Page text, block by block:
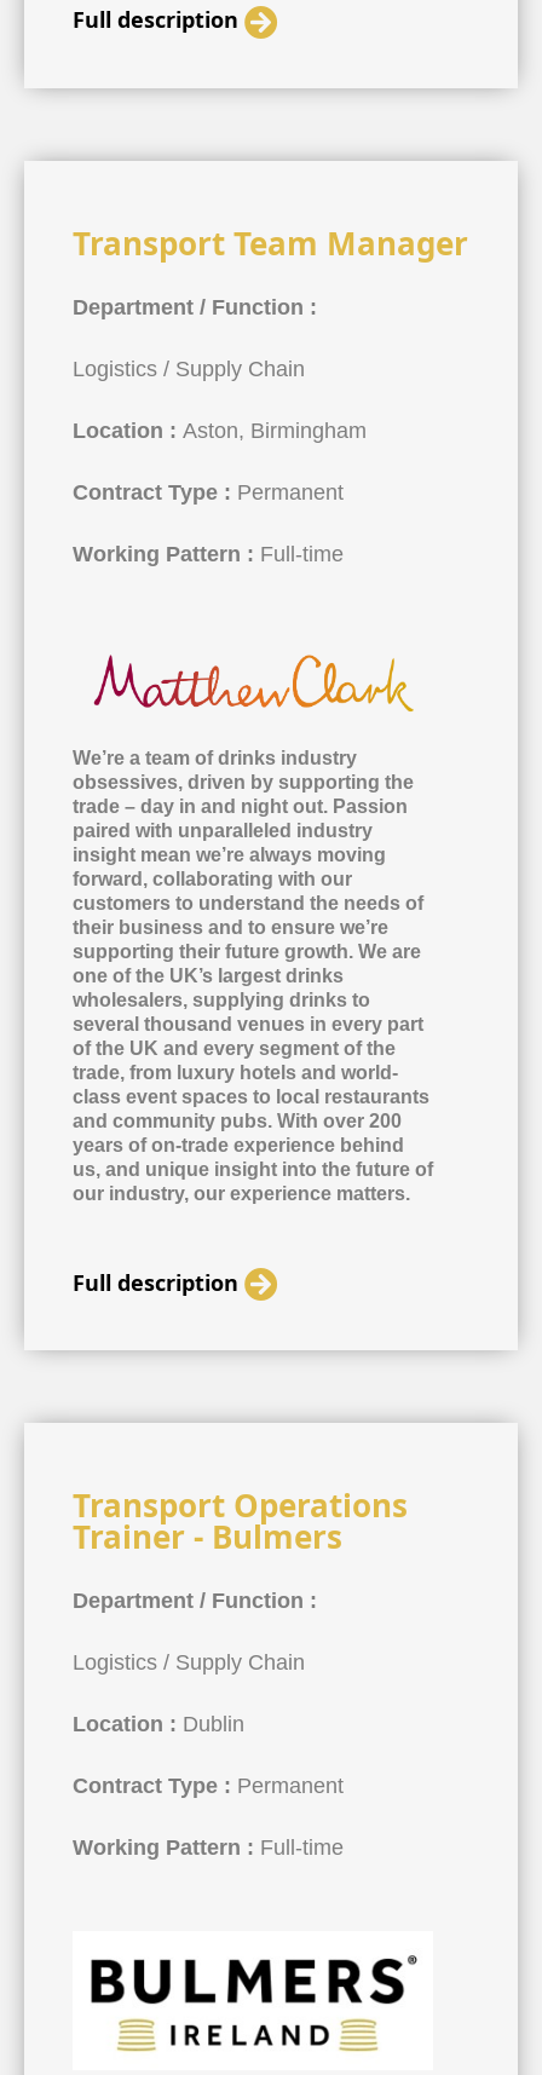
Full description
Transport Team Manager
Department / Function :
Logistics / Supply Chain
Location : Aston, Birmingham
Contract Type : Permanent
Working Pattern : Full-time
We’re a team of drinks industry
obsessives, driven by supporting the
trade – day in and night out. Passion
paired with unparalleled industry
insight mean we’re always moving
forward, collaborating with our
customers to understand the needs of
their business and to ensure we’re
supporting their future growth. We are
one of the UK’s largest drinks
wholesalers, supplying drinks to
several thousand venues in every part
of the UK and every segment of the
trade, from luxury hotels and world-
class event spaces to local restaurants
and community pubs. With over 200
years of on-trade experience behind
us, and unique insight into the future of
our industry, our experience matters.
Full description
Transport Operations
Trainer - Bulmers
Department / Function :
Logistics / Supply Chain
Location : Dublin
Contract Type : Permanent
Working Pattern : Full-time